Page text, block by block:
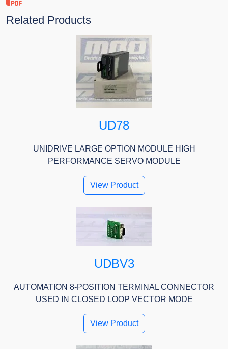
Related Products
UD78
UNIDRIVE LARGE OPTION MODULE HIGH
PERFORMANCE SERVO MODULE
View Product
UDBV3
AUTOMATION 8-POSITION TERMINAL CONNECTOR
USED IN CLOSED LOOP VECTOR MODE
View Product